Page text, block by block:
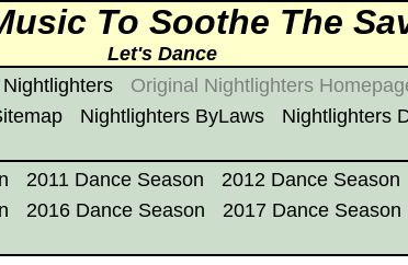
To Soothe The
Let's Dance
Original Nightlighters
Nightlighters ByLaws
Nightlighters
2011 Dance Season
2012 Dance Season
2016 Dance Season
2017 Dance Season